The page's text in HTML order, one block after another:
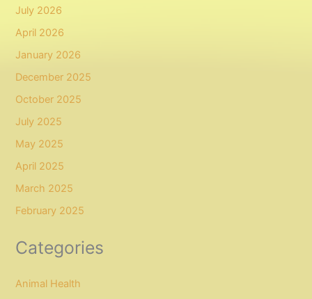
July 2026
April 2026
January 2026
December 2025
October 2025
July 2025
May 2025
April 2025
March 2025
February 2025
Categories
Animal Health